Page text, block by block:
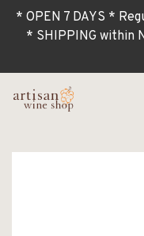
* OPEN 7 DAYS *
* SHIPPING within